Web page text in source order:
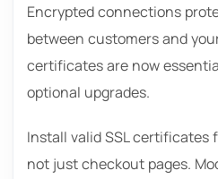
Encrypted connections
between customers and
certificates are now
optional upgrades.
Install valid SSL certificates
not just checkout pages.